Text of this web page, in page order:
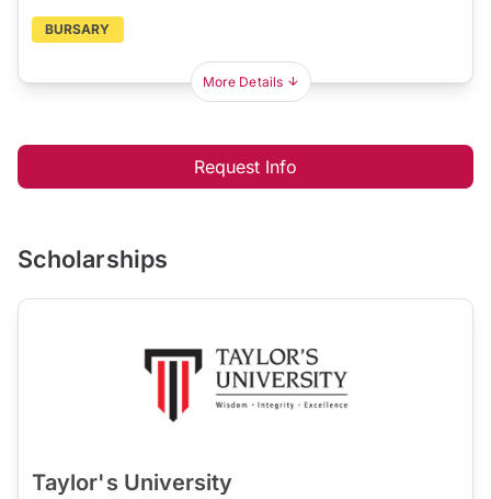
BURSARY
More Details
Request Info
Scholarships
Taylor's University